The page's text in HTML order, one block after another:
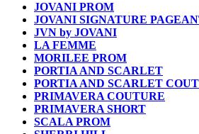
JOVANI PROM
JOVANI SIGNATURE
JVN by JOVANI
LA FEMME
MORILEE PROM
PORTIA AND SCARLET
PORTIA AND SCARLET
PRIMAVERA COUTURE
PRIMAVERA SHORT
SCALA PROM